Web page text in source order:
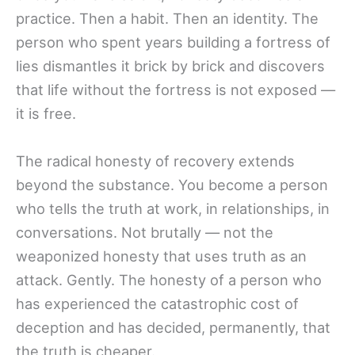
practice. Then a habit. Then an identity. The
person who spent years building a fortress of
lies dismantles it brick by brick and discovers
that life without the fortress is not exposed —
it is free.
The radical honesty of recovery extends
beyond the substance. You become a person
who tells the truth at work, in relationships, in
conversations. Not brutally — not the
weaponized honesty that uses truth as an
attack. Gently. The honesty of a person who
has experienced the catastrophic cost of
deception and has decided, permanently, that
the truth is cheaper.